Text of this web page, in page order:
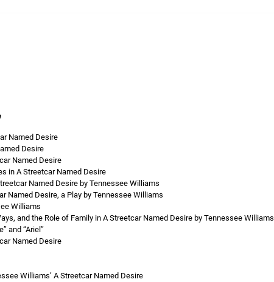
Named Desire
Desire
Named Desire
in A Streetcar Named Desire
Named Desire by Tennessee Williams
Named Desire, a Play by Tennessee Williams
Williams
and the Role of Family in A Streetcar Named Desire by Tennessee Williams
and “Ariel”
Named Desire
Williams’ A Streetcar Named Desire